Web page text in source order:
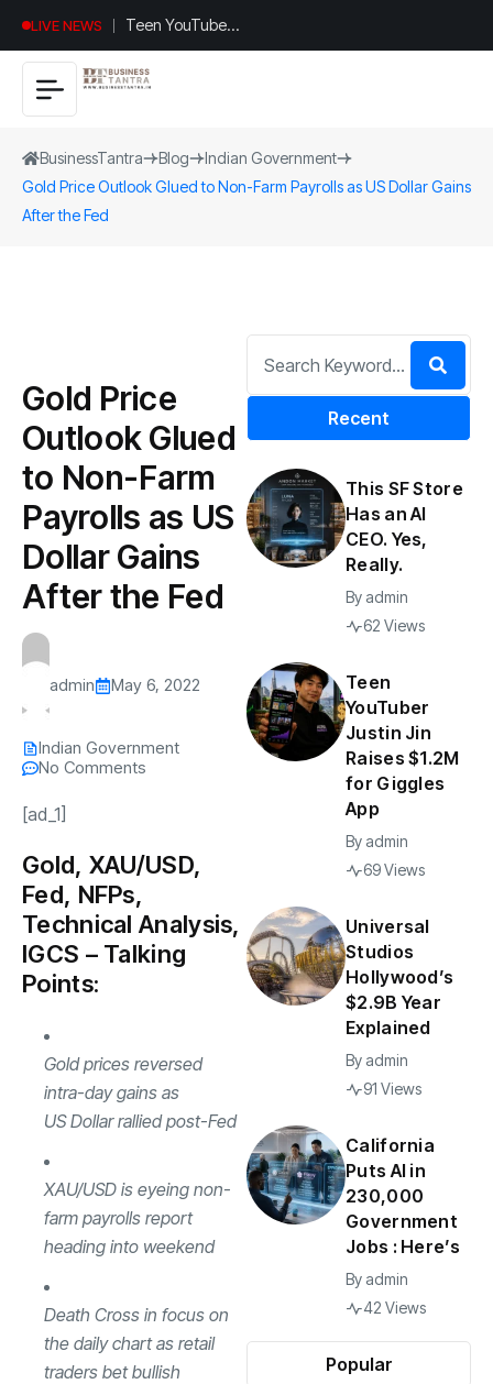
LIVE NEWS
Teen YouTuber
Justin Jin Raises
$1.2M for
BusinessTantra Blog
Indian Government
Gold Price Outlook Glued to Non-Farm Payrolls as US Dollar Gains
After the Fed
Gold Price
Outlook Glued
to Non-Farm
Payrolls as US
Dollar Gains
After the Fed
admin May 6, 2022
Indian Government
No Comments
[ad_1]
Gold, XAU/USD,
Fed, NFPs,
Technical Analysis,
IGCS – Talking
Points:
Gold prices reversed
intra-day gains as
US Dollarrallied post-Fed
XAU/USD is eyeing non-
farm payrolls report
heading into weekend
Death Cross in focus on
the daily chart as retail
traders bet bullish
Recent
Popular
This SF Store
Has an AI
CEO. Yes,
Really.
By admin
62 Views
Teen
YouTuber
Justin Jin
Raises $1.2M
for Giggles
App
By admin
69 Views
Universal
Studios
Hollywood’s
$2.9B Year
Explained
By admin
91 Views
California
Puts AI in
230,000
Government
Jobs : Here’s
By admin
42 Views